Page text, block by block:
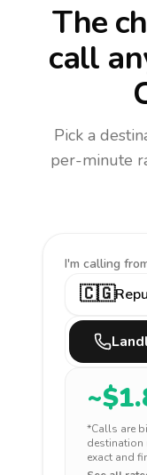
The
call
Pick a
per-minute
I'm calling
🇨🇬
~$
*Calls are
destination
exact and